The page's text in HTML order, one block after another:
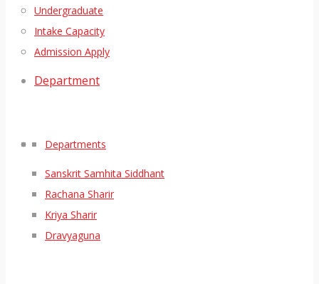
Undergraduate
Intake Capacity
Admission Apply
Department
Departments
Sanskrit Samhita Siddhant
Rachana Sharir
Kriya Sharir
Dravyaguna